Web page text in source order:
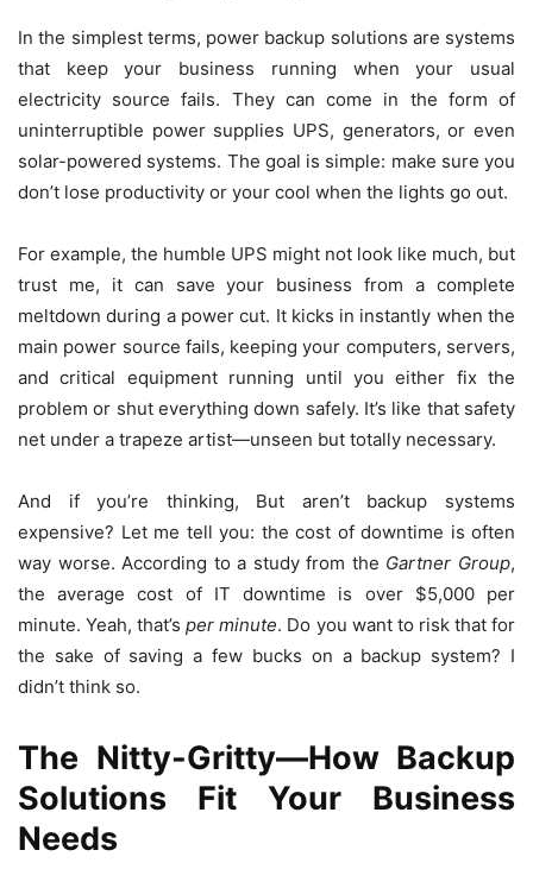
In the simplest terms, power backup solutions are systems
that keep your business running when your usual
electricity source fails. They can come in the form of
uninterruptible power supplies UPS, generators, or even
solar-powered systems. The goal is simple: make sure you
don’t lose productivity or your cool when the lights go out.
For example, the humble UPS might not look like much, but
trust me, it can save your business from a complete
meltdown during a power cut. It kicks in instantly when the
main power source fails, keeping your computers, servers,
and critical equipment running until you either fix the
problem or shut everything down safely. It’s like that safety
net under a trapeze artist—unseen but totally necessary.
And if you’re thinking, But aren’t backup systems
expensive? Let me tell you: the cost of downtime is often
way worse. According to a study from the Gartner Group,
the average cost of IT downtime is over $5,000 per
minute. Yeah, that’sper minute. Do you want to risk that for
the sake of saving a few bucks on a backup system? I
didn’t think so.
The Nitty-Gritty—How Backup
Solutions Fit Your Business
Needs